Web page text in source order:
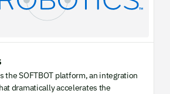
the SOFTBOT platform, an integration
dramatically accelerates the